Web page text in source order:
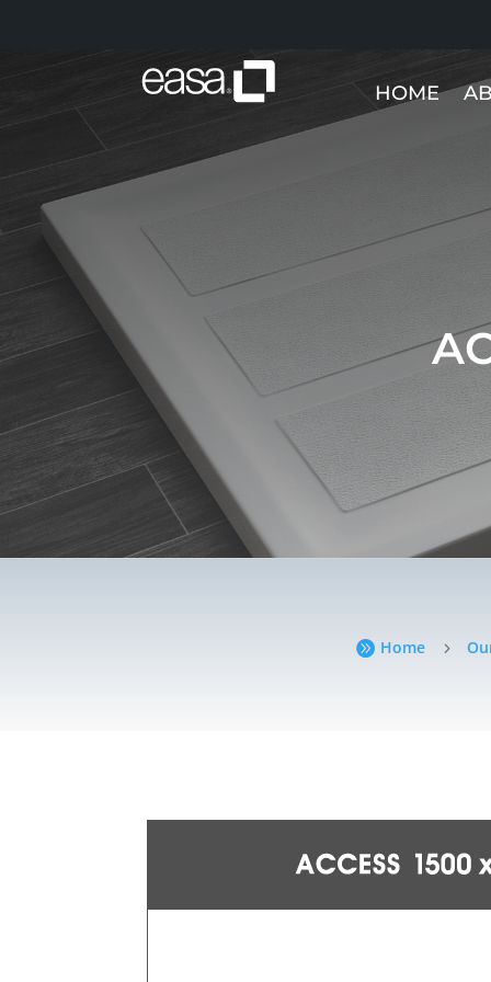
HOME
 Home 5